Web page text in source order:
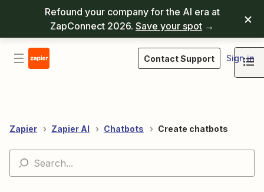
Refound your company for the AI era at
ZapConnect 2026. Save your spot →
Contact Support Sign in
Zapier Zapier AI Chatbots Create chatbots